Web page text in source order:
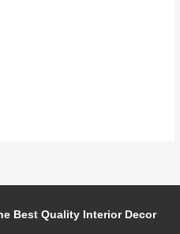
Best Quality Interior Decor